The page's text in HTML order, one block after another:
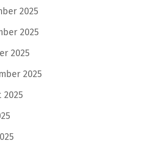
2025
2025
2025
2025
2025